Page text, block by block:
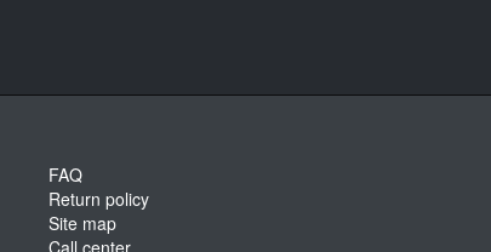
FAQ
Return policy
Site map
Call center